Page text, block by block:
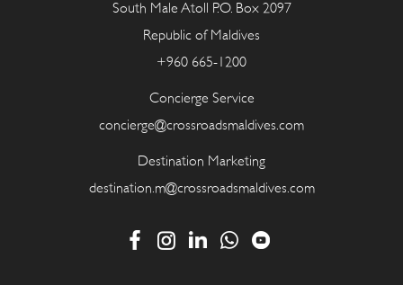
South Male Atoll P.O. Box 2097
Republic of Maldives
+960 665-1200
Concierge Service
concierge@crossroadsmaldives.com
Destination Marketing
destination.m@crossroadsmaldives.com